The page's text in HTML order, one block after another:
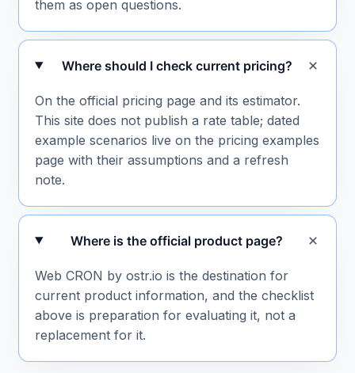
them as open questions.
Where should I check current pricing?
On the official pricing page and its estimator.
This site does not publish a rate table; dated
example scenarios live on the pricing examples
page with their assumptions and a refresh
note.
Where is the official product page?
Web CRON by ostr.io is the destination for
current product information, and the checklist
above is preparation for evaluating it, not a
replacement for it.